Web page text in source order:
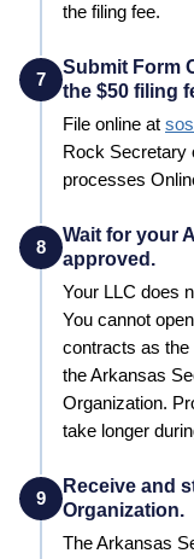
the filing fee.
7
Submit Form
the $50 filing
File online at
Rock Secretary
processes
8
Wait for your
approved.
Your LLC does
You cannot
contracts as the
theArkansas
Organization.
take longer
9
Receive and
Organization.
TheArkansas